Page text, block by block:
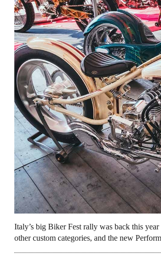
Italy’s big Biker Fest rally was back this
other custom categories, and the new